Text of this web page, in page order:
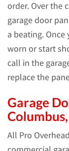
order. Over the
garage door
a beating.
worn or start
call in the
replace the
Garage
All Pro